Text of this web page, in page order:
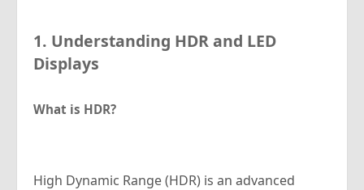
1. Understanding HDR and LED
Displays
What is HDR?
High Dynamic Range (HDR) is an advanced